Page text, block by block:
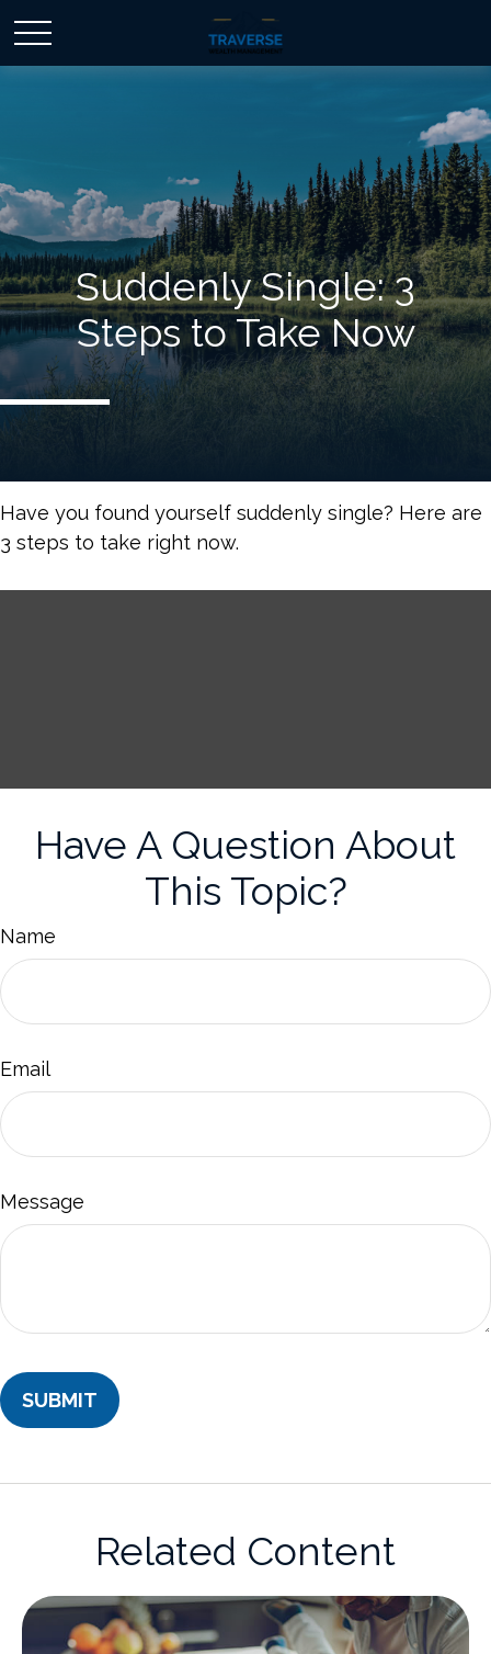
Suddenly Single: 3
Steps to Take Now
Have you found yourself suddenly single? Here are
3 steps to take right now.
Have A Question About
This Topic?
Name
Email
Message
Related Content